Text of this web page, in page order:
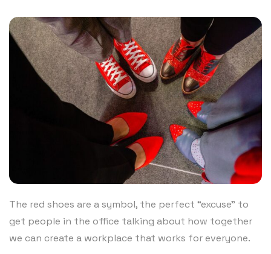
The red shoes are a symbol, the perfect “excuse” to
get people in the office talking about how together
we can create a workplace that works for everyone.